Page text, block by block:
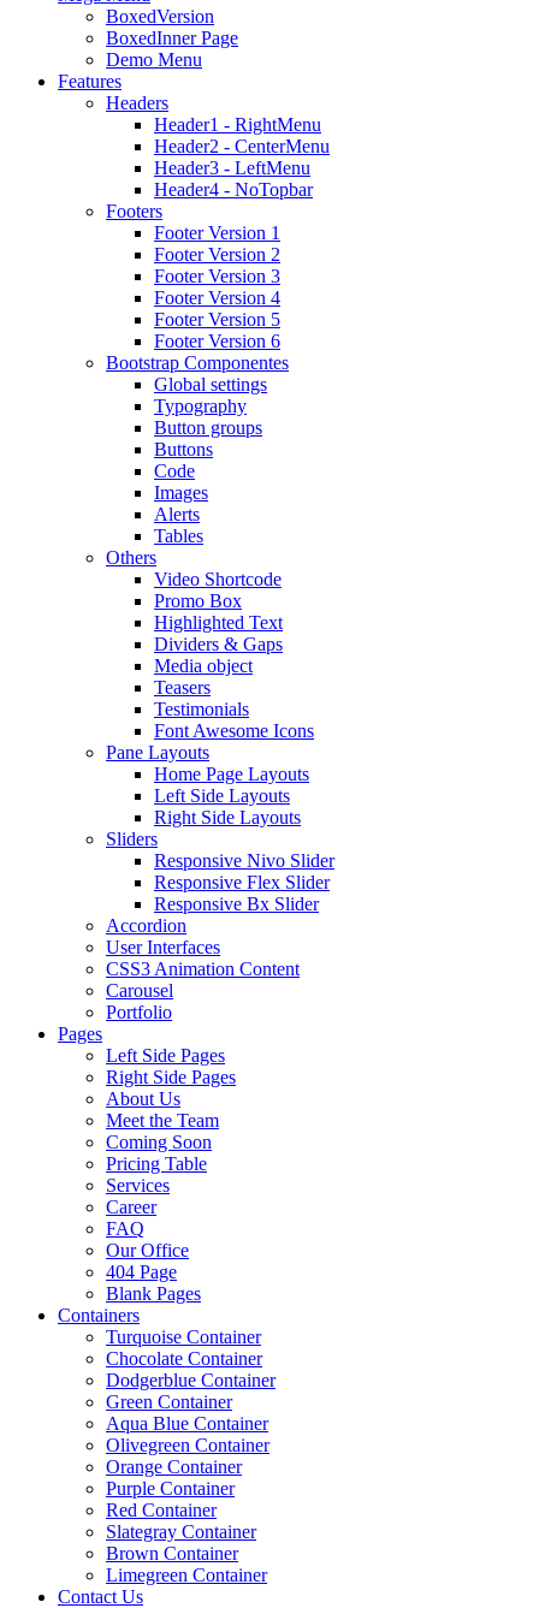
BoxedVersion
BoxedInner Page
Demo Menu
Features
Headers
Header1 - RightMenu
Header2 - CenterMenu
Header3 - LeftMenu
Header4 - NoTopbar
Footers
Footer Version 1
Footer Version 2
Footer Version 3
Footer Version 4
Footer Version 5
Footer Version 6
Bootstrap Componentes
Global settings
Typography
Button groups
Buttons
Code
Images
Alerts
Tables
Others
Video Shortcode
Promo Box
Highlighted Text
Dividers & Gaps
Media object
Teasers
Testimonials
Font Awesome Icons
Pane Layouts
Home Page Layouts
Left Side Layouts
Right Side Layouts
Sliders
Responsive Nivo Slider
Responsive Flex Slider
Responsive Bx Slider
Accordion
User Interfaces
CSS3 Animation Content
Carousel
Portfolio
Pages
Left Side Pages
Right Side Pages
About Us
Meet the Team
Coming Soon
Pricing Table
Services
Career
FAQ
Our Office
404 Page
Blank Pages
Containers
Turquoise Container
Chocolate Container
Dodgerblue Container
Green Container
Aqua Blue Container
Olivegreen Container
Orange Container
Purple Container
Red Container
Slategray Container
Brown Container
Limegreen Container
Contact Us